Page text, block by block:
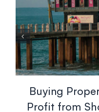
Buying
Profit from